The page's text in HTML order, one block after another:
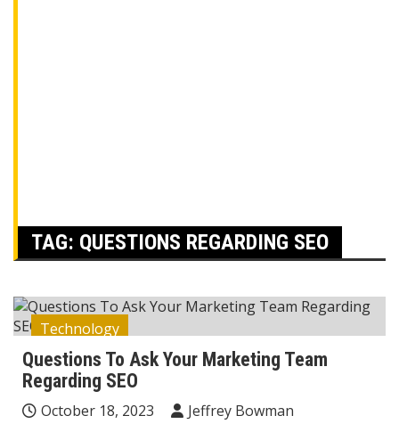
TAG: QUESTIONS REGARDING SEO
Technology
Questions To Ask Your Marketing Team
Regarding SEO
October 18, 2023
Jeffrey Bowman